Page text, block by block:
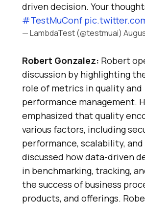
driven decision. Your
#TestMuConf
— LambdaTest (@testmuai)
Robert Gonzalez: Robert
discussion by highlighting
role of metrics in quality and
performance management.
emphasized that quality
various factors, including
performance, scalability, and
discussed how data-driven
in benchmarking, tracking,
the success of business
products, and offerings.